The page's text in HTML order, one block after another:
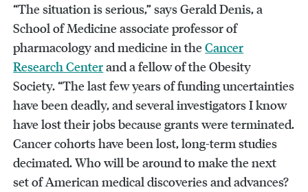
“The situation is serious,” says Gerald Denis, a
School of Medicine associate professor of
pharmacology and medicine in theCancer
Research Centerand a fellow of the Obesity
Society. “The last few years of funding uncertainties
have been deadly, and several investigators I know
have lost their jobs because grants were terminated.
Cancer cohorts have been lost, long-term studies
decimated. Who will be around to make the next
set of American medical discoveries and advances?